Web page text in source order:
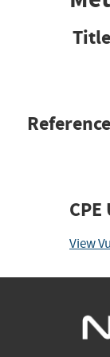
CPE
View